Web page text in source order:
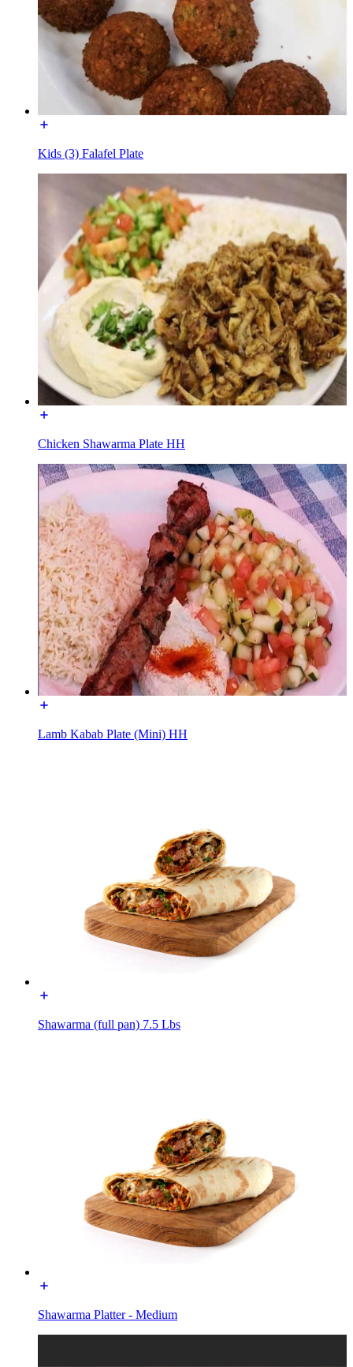
Kids (3) Falafel Plate
Chicken Shawarma Plate HH
Lamb Kabab Plate (Mini) HH
Shawarma (full pan) 7.5 Lbs
Shawarma Platter - Medium